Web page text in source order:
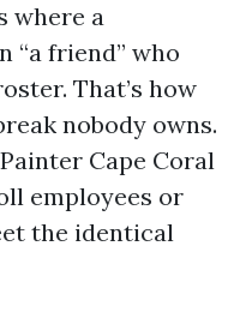
where a
“a friend” who
That’s how
nobody owns.
Cape Coral
employees or
the identical